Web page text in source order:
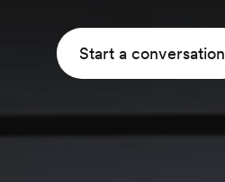
Start a conversation